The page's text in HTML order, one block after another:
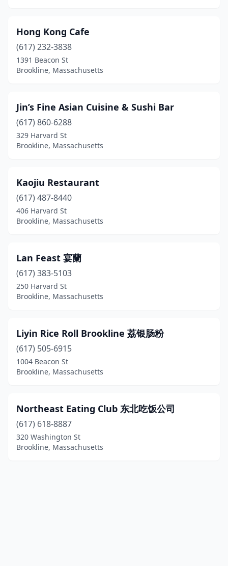
Hong Kong Cafe
(617) 232-3838
1391 Beacon St
Brookline, Massachusetts
Jin’s Fine Asian Cuisine & Sushi Bar
(617) 860-6288
329 Harvard St
Brookline, Massachusetts
Kaojiu Restaurant
(617) 487-8440
406 Harvard St
Brookline, Massachusetts
Lan Feast 宴蘭
(617) 383-5103
250 Harvard St
Brookline, Massachusetts
Liyin Rice Roll Brookline 荔银肠粉
(617) 505-6915
1004 Beacon St
Brookline, Massachusetts
Northeast Eating Club 东北吃饭公司
(617) 618-8887
320 Washington St
Brookline, Massachusetts